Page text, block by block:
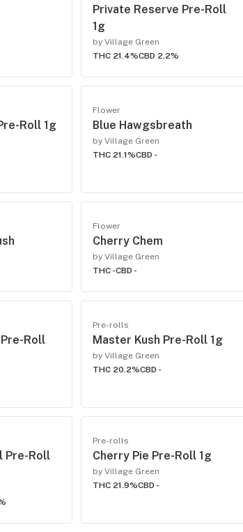
Private Reserve Pre-Roll
1g
by Village Green
THC 21.4%CBD 2.2%
Roll 1g
Flower
Blue Hawgsbreath
by Village Green
THC 21.1%CBD -
Flower
Cherry Chem
by Village Green
THC -CBD -
Roll
Pre-rolls
Master Kush Pre-Roll 1g
by Village Green
THC 20.2%CBD -
Pre-Roll
Pre-rolls
Cherry Pie Pre-Roll 1g
by Village Green
THC 21.9%CBD -